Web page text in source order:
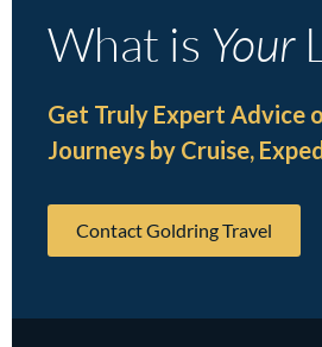
What is Your
Get Truly Expert Advice
Journeys by Cruise,
Contact Goldring Travel